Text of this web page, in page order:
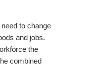
to change
and jobs.
the
combined